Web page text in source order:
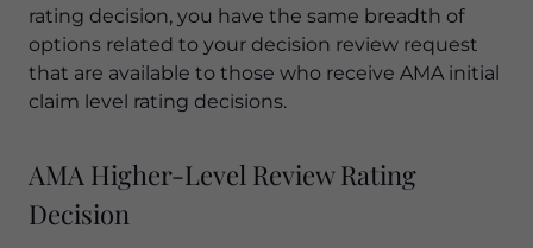
rating decision, you have the same breadth of
options related to your decision review request
that are available to those who receive AMA initial
claim level rating decisions.
AMA Higher-Level Review Rating
Decision